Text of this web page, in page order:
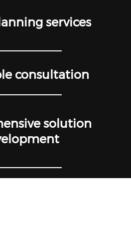
services
consultation
solution